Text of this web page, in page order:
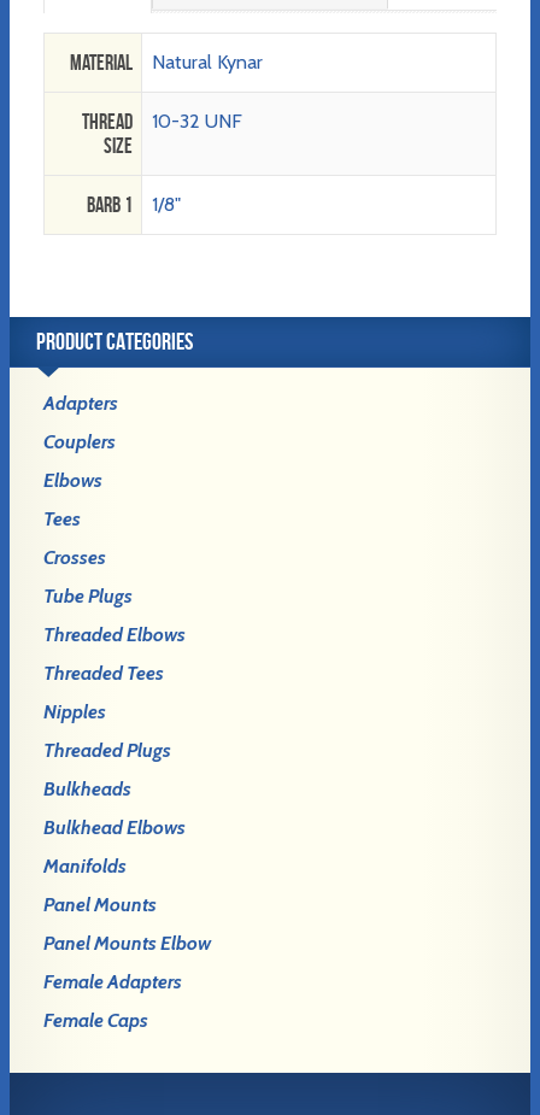
Material Natural Kynar
Thread
Size
10-32 UNF
Barb 1 1/8"
PRODUCT CATEGORIES
Adapters
Couplers
Elbows
Tees
Crosses
Tube Plugs
Threaded Elbows
Threaded Tees
Nipples
Threaded Plugs
Bulkheads
Bulkhead Elbows
Manifolds
Panel Mounts
Panel Mounts Elbow
Female Adapters
Female Caps